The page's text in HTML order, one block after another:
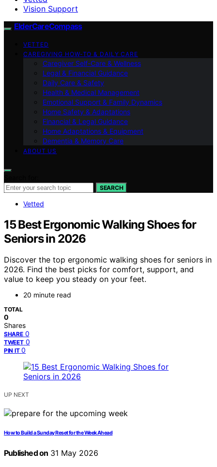
Vision Support
ElderCareCompass
VETTED
CAREGIVING HOW-TO & DAILY CARE
Caregiver Self-Care & Wellness
Legal & Financial Guidance
Daily Care & Safety
Health & Medical Management
Emotional Support & Family Dynamics
Home Safety & Adaptations
Financial & Legal Guidance
Home Adaptations & Equipment
Dementia & Memory Care
ABOUT US
SEARCH
Vetted
15 Best Ergonomic Walking Shoes for
Seniors in 2026
Discover the top ergonomic walking shoes for seniors in
2026. Find the best picks for comfort, support, and
value to keep you steady on your feet.
20 minute read
TOTAL
0
Shares
SHARE 0
TWEET 0
PIN IT 0
UP NEXT
How to Build a Sunday Reset for the Week Ahead
Published on 31 May 2026